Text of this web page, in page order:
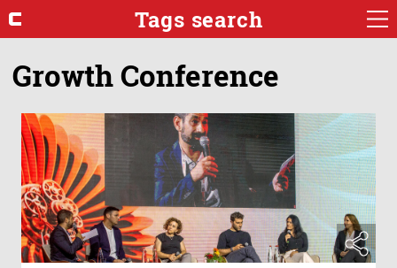
Tags search
Growth Conference